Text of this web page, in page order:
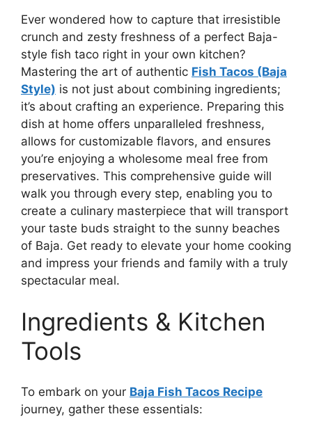
Ever wondered how to capture that irresistible
crunch and zesty freshness of a perfect Baja-
style fish taco right in your own kitchen?
Mastering the art of authentic Fish Tacos (Baja
Style) is not just about combining ingredients;
it’s about crafting an experience. Preparing this
dish at home offers unparalleled freshness,
allows for customizable flavors, and ensures
you’re enjoying a wholesome meal free from
preservatives. This comprehensive guide will
walk you through every step, enabling you to
create a culinary masterpiece that will transport
your taste buds straight to the sunny beaches
of Baja. Get ready to elevate your home cooking
and impress your friends and family with a truly
spectacular meal.
Ingredients & Kitchen
Tools
To embark on your Baja Fish Tacos Recipe
journey, gather these essentials: